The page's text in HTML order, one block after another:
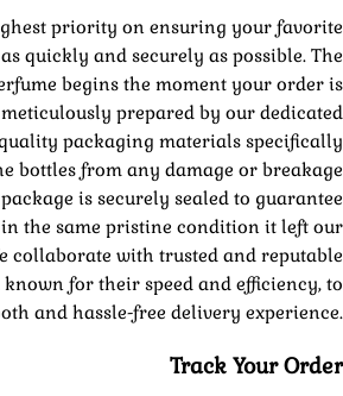
priority on ensuring your favorite
quickly and securely as possible. The
begins the moment your order is
prepared by our dedicated
packaging materials specifically
bottles from any damage or breakage
is securely sealed to guarantee
the same pristine condition it left our
collaborate with trusted and reputable
for their speed and efficiency, to
and hassle-free delivery experience.
Track Your Order